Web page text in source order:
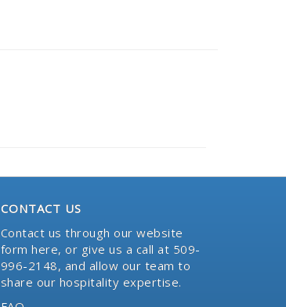
CONTACT US
Contact us through our website
form here, or give us a call at 509-
996-2148, and allow our team to
share our hospitality expertise.